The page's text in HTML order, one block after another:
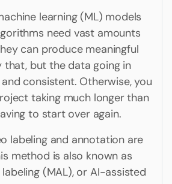
learning (ML) models
need vast amounts
can produce meaningful
that, but the data going in
consistent. Otherwise, you
taking much longer than
to start over again.
labeling and annotation are
method is also known as
(MAL), or AI-assisted